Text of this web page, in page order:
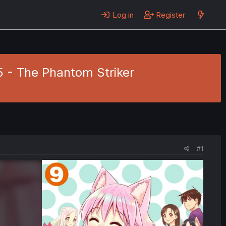
Log in Register
- The Phantom Striker
#1